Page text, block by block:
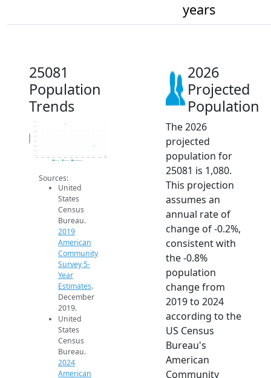
years
25081
Population
Trends
1.1k
1.1k
1.1k
1.1k
1.1k
1.1k
1.1k
1.1k
2014 2015 2016 2017 2018 2019 2020 2021 2022 2023 2024 2025 2026
Population
2019 ACS 2024 ACS 2026 Projection
Sources:
United
States
Census
Bureau.
2019
American
Community
Survey 5-
Year
Estimates.
December
2019.
United
States
Census
Bureau.
2024
American
2026
Projected
Population
The 2026
projected
population for
25081 is 1,080.
This projection
assumes an
annual rate of
change of -0.2%,
consistent with
the -0.8%
population
change from
2019 to 2024
according to the
US Census
Bureau's
American
Community